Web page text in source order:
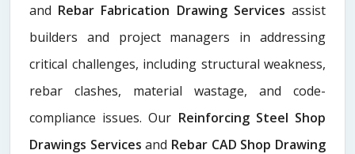
and Rebar Fabrication Drawing Services assist
builders and project managers in addressing
critical challenges, including structural weakness,
rebar clashes, material wastage, and code-
compliance issues. Our Reinforcing Steel Shop
Drawings Servicesand Rebar CAD Shop Drawing